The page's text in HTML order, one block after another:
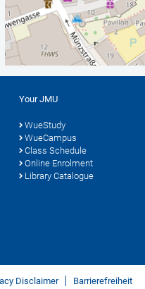
Your JMU
WueStudy
WueCampus
Class Schedule
Online Enrolment
Library Catalogue
Disclaimer Barrierefreiheit